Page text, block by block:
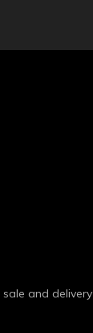
and delivery